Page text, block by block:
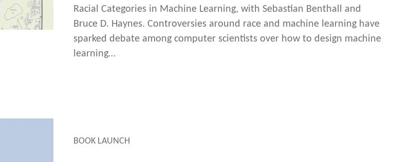
Racial Categories in Machine Learning, with Sebastian Benthall and
Bruce D. Haynes. Controversies around race and machine learning have
sparked debate among computer scientists over how to design machine
learning…
BOOK LAUNCH